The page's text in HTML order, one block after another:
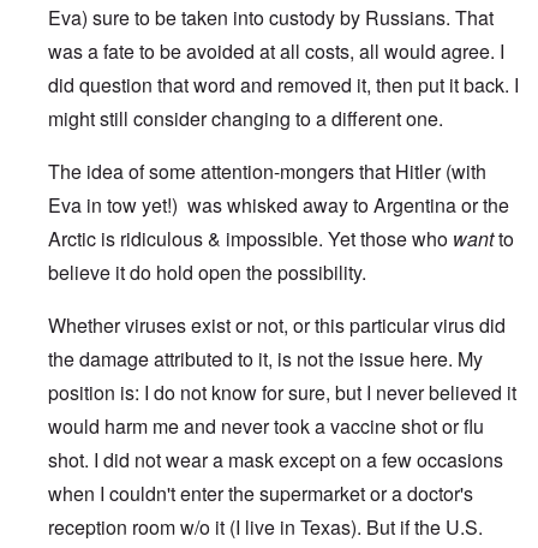
Eva) sure to be taken into custody by Russians. That
was a fate to be avoided at all costs, all would agree. I
did question that word and removed it, then put it back. I
might still consider changing to a different one.
The idea of some attention-mongers that Hitler (with
Eva in tow yet!) was whisked away to Argentina or the
Arctic is ridiculous & impossible. Yet those who wantto
believe it do hold open the possibility.
Whether viruses exist or not, or this particular virus did
the damage attributed to it, is not the issue here. My
position is: I do not know for sure, but I never believed it
would harm me and never took a vaccine shot or flu
shot. I did not wear a mask except on a few occasions
when I couldn't enter the supermarket or a doctor's
reception room w/o it (I live in Texas). But if the U.S.